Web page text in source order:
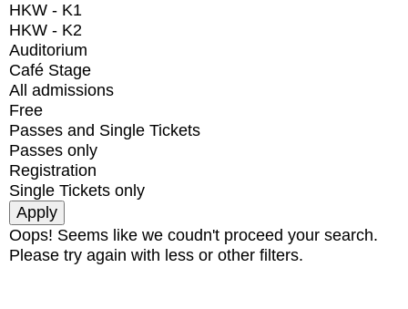
HKW - K1
HKW - K2
Auditorium
Café Stage
All admissions
Free
Passes and Single Tickets
Passes only
Registration
Single Tickets only
Oops! Seems like we coudn't proceed your search.
Please try again with less or other filters.